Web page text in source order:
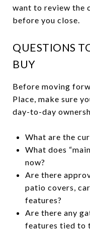
want to review the
before you close.
QUESTIONS
BUY
Before moving
Place, make sure
day-to-day
What are the
What does
now?
Are there
patio covers,
features?
Are there any
features tied to